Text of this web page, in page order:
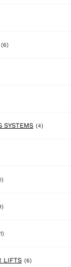
(6)6 products
SYSTEMS (4)4 products
40 products
29 products
1 product
LIFTS (6)6 products